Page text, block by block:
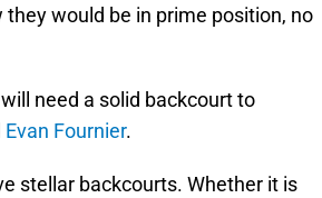
would be in prime position, no
need a solid backcourt to
Evan Fournier.
stellar backcourts. Whether it is